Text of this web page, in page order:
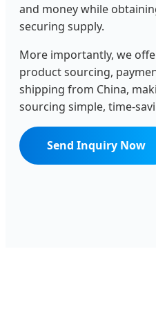
and money while
securing supply.
More importantly, we
product sourcing,
shipping from China,
sourcing simple, time-
Send Inquiry Now